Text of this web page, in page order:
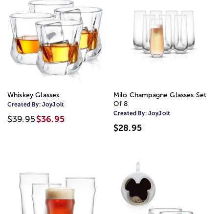
Whiskey Glasses
Created By: JoyJolt
$39.95$36.95
Milo Champagne Glasses Set
Of 8
Created By: JoyJolt
$28.95